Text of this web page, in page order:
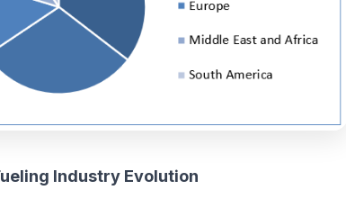
Industry Evolution